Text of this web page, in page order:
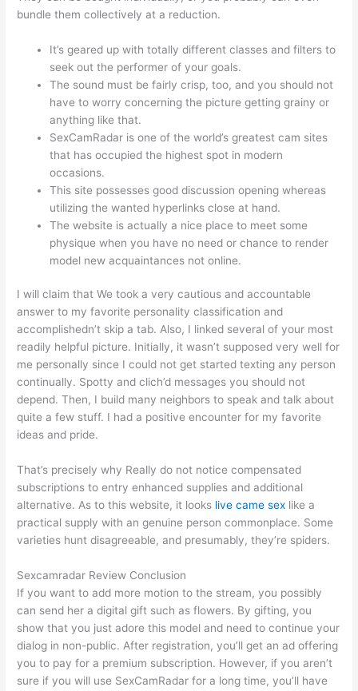
bundle them collectively at a reduction.
It’s geared up with totally different classes and filters to
seek out the performer of your goals.
The sound must be fairly crisp, too, and you should not
have to worry concerning the picture getting grainy or
anything like that.
SexCamRadar is one of the world’s greatest cam sites
that has occupied the highest spot in modern
occasions.
This site possesses good discussion opening whereas
utilizing the wanted hyperlinks close at hand.
The website is actually a nice place to meet some
physique when you have no need or chance to render
model new acquaintances not online.
I will claim that We took a very cautious and accountable
answer to my favorite personality classification and
accomplishedn’t skip a tab. Also, I linked several of your most
readily helpful picture. Initially, it wasn’t supposed very well for
me personally since I could not get started texting any person
continually. Spotty and clich’d messages you should not
depend. Then, I build many neighbors to speak and talk about
quite a few stuff. I had a positive encounter for my favorite
ideas and pride.
That’s precisely why Really do not notice compensated
subscriptions to entry enhanced supplies and additional
alternative. As to this website, it looks live came sex like a
practical supply with an genuine person commonplace. Some
varieties hunt disagreeable, and presumably, they’re spiders.
Sexcamradar Review Conclusion
If you want to add more motion to the stream, you possibly
can send her a digital gift such as flowers. By gifting, you
show that you just adore this model and need to continue your
dialog in non-public. After registration, you’ll get an ad offering
you to pay for a premium subscription. However, if you aren’t
sure if you will use SexCamRadar for a long time, you’ll have